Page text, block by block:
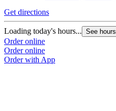
Get directions
Loading today's hours... See hours
Order online
Order online
Order with App